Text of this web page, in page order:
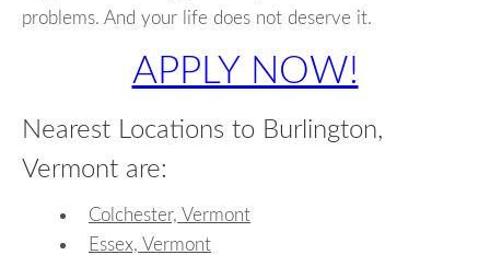
problems. And your life does not deserve it.
APPLY NOW!
Nearest Locations to Burlington,
Vermont are:
Colchester, Vermont
Essex, Vermont